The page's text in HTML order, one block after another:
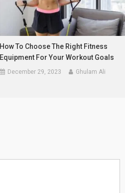
How To Choose The Right Fitness
Equipment For Your Workout Goals
December 29, 2023 Ghulam Ali